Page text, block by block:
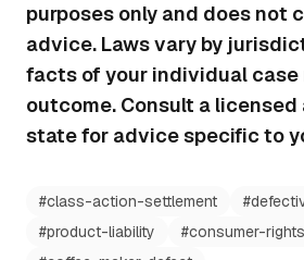
purposes only and does not
advice. Laws vary by
facts of your individual case
outcome. Consult a licensed
state for advice specific to
#class-action-settlement #
#product-liability #consumer-rights